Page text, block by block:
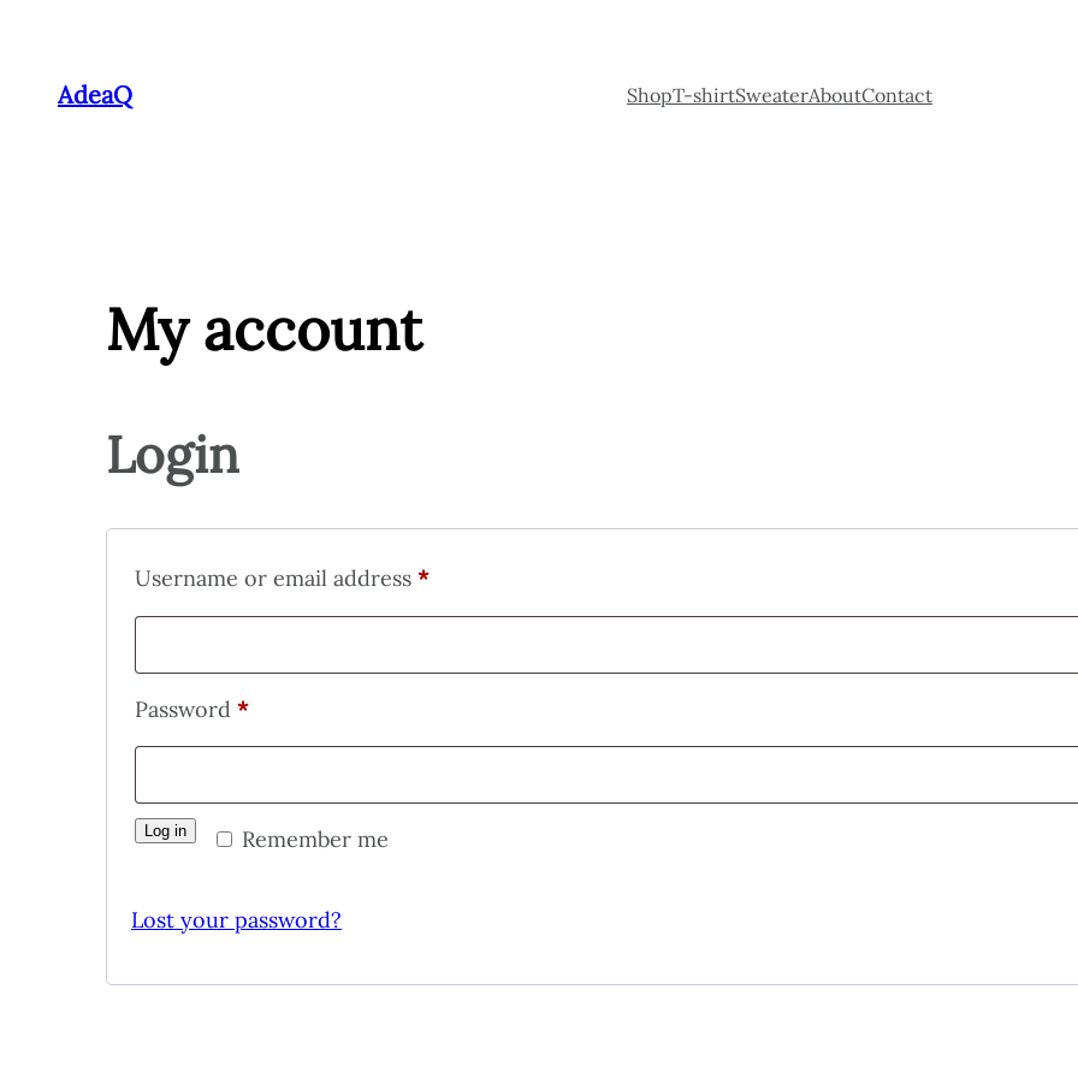
content
AdeaQ ShopT-shirtSweaterAboutContact
My account
Login
Username or email address *Required
Password *Required
Remember me
Log in
Lost your password?